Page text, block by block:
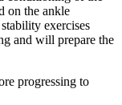
on the ankle
exercises
and will prepare the
progressing to